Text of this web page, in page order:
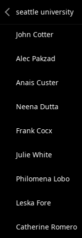
John Cotter
Alec Pakzad
Anais Custer
Neena Dutta
Frank Cocx
Julie White
Philomena Lobo
Leska Fore
Catherine Romero